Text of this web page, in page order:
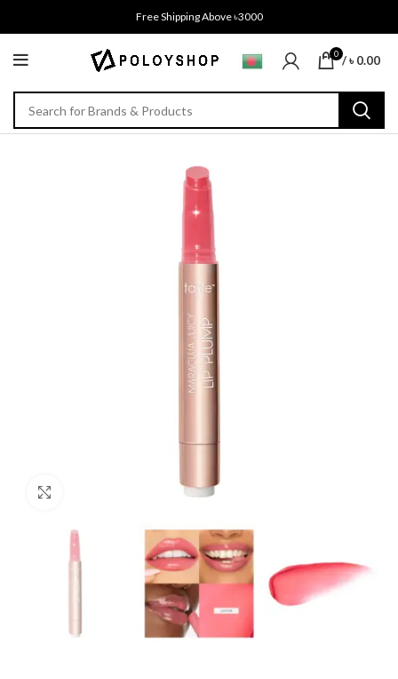
Free Shipping Above ৳3000
0 /৳0.00